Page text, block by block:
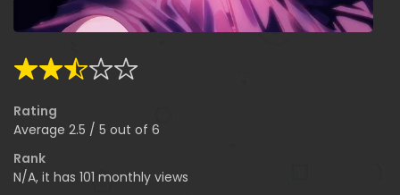
Rating
Average 2.5 / 5 out of 6
Rank
N/A, it has 101 monthly views